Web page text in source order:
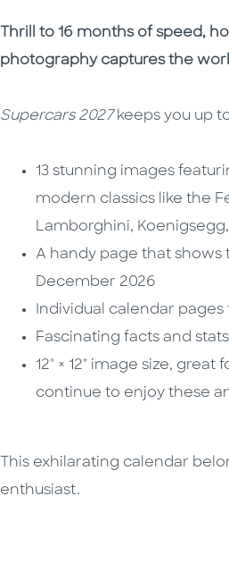
Description
Description
Thrill to 16 months of speed,
photography captures the
Supercars 2027keeps you up
13 stunning images
modern classics like the
Lamborghini,
A handy page that
December 2026
Individual calendar
Fascinating facts and
12" × 12" image size,
continue to enjoy these
This exhilarating calendar
enthusiast.